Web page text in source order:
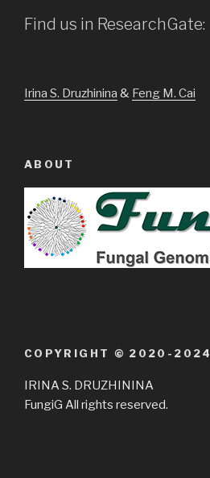
Find us in ResearchGate:
Irina S. Druzhinina & Feng M. Cai
ABOUT
COPYRIGHT © 2020-2024
IRINA S. DRUZHININA
FungiG All rights reserved.